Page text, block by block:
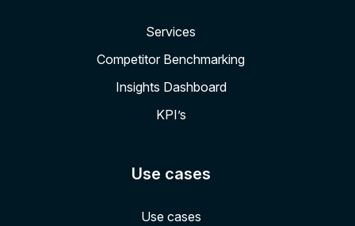
Services
Competitor Benchmarking
Insights Dashboard
KPI’s
Use cases
Use cases